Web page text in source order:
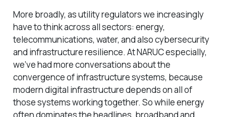
More broadly, as utility regulators we increasingly
have to think across all sectors: energy,
telecommunications, water, and also cybersecurity
and infrastructure resilience. At NARUC especially,
we’ve had more conversations about the
convergence of infrastructure systems, because
modern digital infrastructure depends on all of
those systems working together. So while energy